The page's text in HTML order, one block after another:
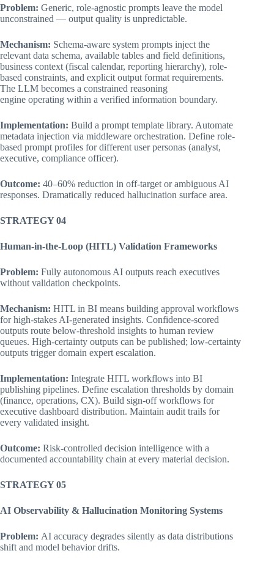
Problem: Generic, role-agnostic prompts leave the model
unconstrained — output quality is unpredictable.
Mechanism: Schema-aware system prompts inject the
relevant data schema, available tables and field definitions,
business context (fiscal calendar, reporting hierarchy), role-
based constraints, and explicit output format requirements.
The LLM becomes a constrained reasoning
engine operating within a verified information boundary.
Implementation: Build a prompt template library. Automate
metadata injection via middleware orchestration. Define role-
based prompt profiles for different user personas (analyst,
executive, compliance officer).
Outcome: 40–60% reduction in off-target or ambiguous AI
responses. Dramatically reduced hallucination surface area.
STRATEGY 04
Human-in-the-Loop (HITL) Validation Frameworks
Problem: Fully autonomous AI outputs reach executives
without validation checkpoints.
Mechanism: HITL in BI means building approval workflows
for high-stakes AI-generated insights. Confidence-scored
outputs route below-threshold insights to human review
queues. High-certainty outputs can be published; low-certainty
outputs trigger domain expert escalation.
Implementation: Integrate HITL workflows into BI
publishing pipelines. Define escalation thresholds by domain
(finance, operations, CX). Build sign-off workflows for
executive dashboard distribution. Maintain audit trails for
every validated insight.
Outcome: Risk-controlled decision intelligence with a
documented accountability chain at every material decision.
STRATEGY 05
AI Observability & Hallucination Monitoring Systems
Problem: AI accuracy degrades silently as data distributions
shift and model behavior drifts.